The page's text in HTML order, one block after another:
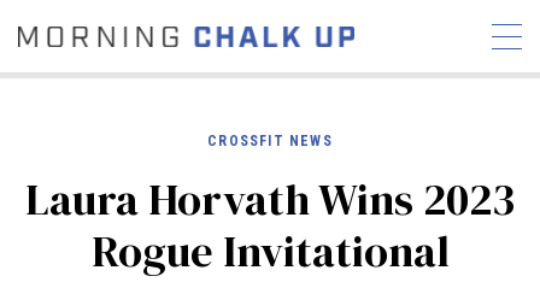
COMMUNITY
NEWS INTERVIEWS
INDUSTRY
CROSSFIT NEWS
Laura Horvath Wins 2023
Rogue Invitational